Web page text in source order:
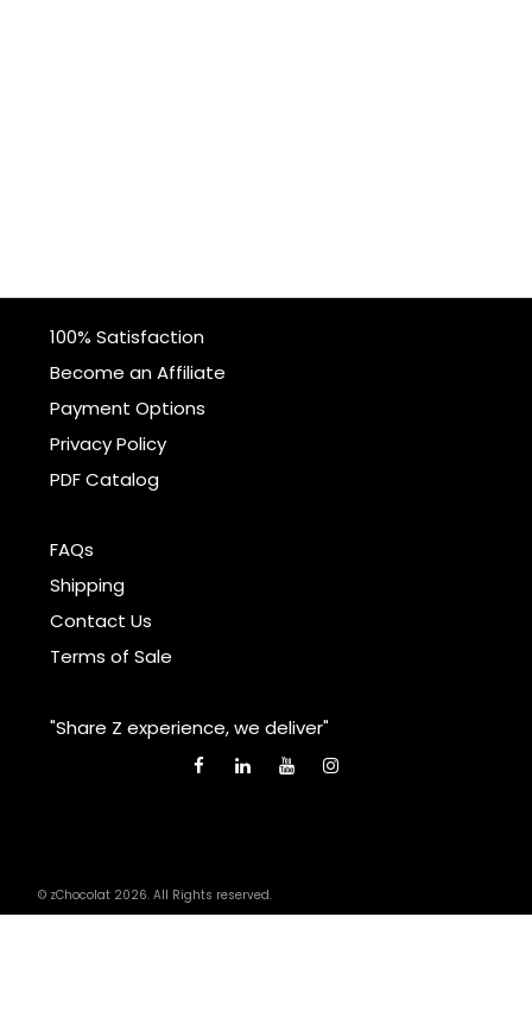
100% Satisfaction
Become an Affiliate
Payment Options
Privacy Policy
PDF Catalog
FAQs
Shipping
Contact Us
Terms of Sale
"Share Z experience, we deliver"
© zChocolat 2026. All Rights reserved.